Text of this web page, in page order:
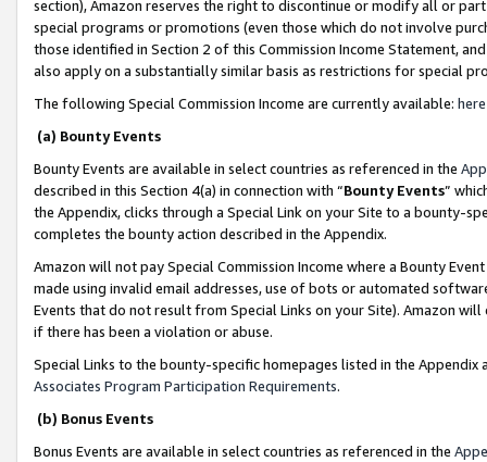
section), Amazon reserves the right to discontinue or modify all or
special programs or promotions (even those which do not involve
those identified in Section 2 of this Commission Income Statement,
also apply on a substantially similar basis as restrictions for special
The following Special Commission Income are currently available: here
(a) Bounty Events
Bounty Events are available in select countries as referenced in the
described in this Section 4(a) in connection with “Bounty Events”
the Appendix, clicks through a Special Link on your Site to a bounty-
completes the bounty action described in the Appendix.
Amazon will not pay Special Commission Income where a Bounty
made using invalid email addresses, use of bots or automated
Events that do not result from Special Links on your Site). Amazon
if there has been a violation or abuse.
Special Links to the bounty-specific homepages listed in the
Associates Program Participation Requirements.
(b) Bonus Events
Bonus Events are available in select countries as referenced in the